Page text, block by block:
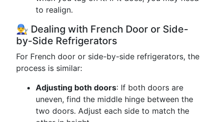
to realign.
👨‍🔧 Dealing with French Door or Side-
by-Side Refrigerators
For French door or side-by-side refrigerators, the
process is similar:
Adjusting both doors: If both doors are
uneven, find the middle hinge between the
two doors. Adjust each side to match the